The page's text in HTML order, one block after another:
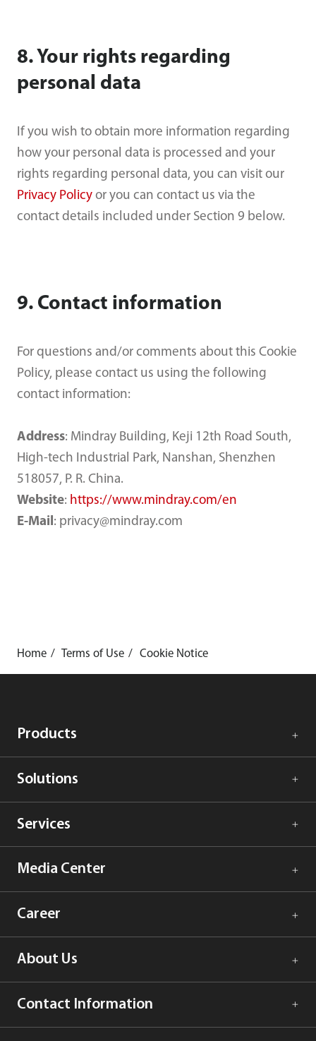
8. Your rights regarding
personal data
If you wish to obtain more information regarding
how your personal data is processed and your
rights regarding personal data, you can visit our
Privacy Policyor you can contact us via the
contact details included under Section 9 below.
9. Contact information
For questions and/or comments about this Cookie
Policy, please contact us using the following
contact information:
Address: Mindray Building, Keji 12th Road South,
High-tech Industrial Park, Nanshan, Shenzhen
518057, P. R. China.
Website: https://www.mindray.com/en
E-Mail: privacy@mindray.com
Home Terms of Use Cookie Notice
Products
Solutions
Services
Media Center
Career
About Us
Contact Information